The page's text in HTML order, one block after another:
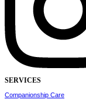
SERVICES
Companionship Care